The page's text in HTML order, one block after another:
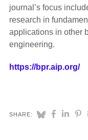
journal’s focus
research in
applications in other
engineering.
https://bpr.aip.org/
SHARE: